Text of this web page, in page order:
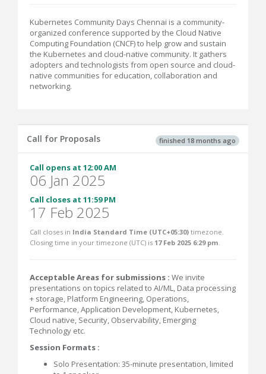
Kubernetes Community Days Chennai is a community-
organized conference supported by the Cloud Native
Computing Foundation (CNCF) to help grow and sustain
the Kubernetes and cloud-native community. It gathers
adopters and technologists from open source and cloud-
native communities for education, collaboration and
networking.
finished 18 months ago
Call for Proposals
Call opens at 12:00 AM
06 Jan 2025
Call closes at 11:59 PM
17 Feb 2025
Call closes in India Standard Time (UTC+05:30) timezone.
Closing time in your timezone (UTC) is 17 Feb 2025 6:29 pm.
Acceptable Areas for submissions : We invite
presentations on topics related to AI/ML, Data processing
+ storage, Platform Engineering, Operations,
Performance, Application Development, Kubernetes,
Cloud native, Security, Observability, Emerging
Technology etc.
Session Formats :
Solo Presentation: 35-minute presentation, limited